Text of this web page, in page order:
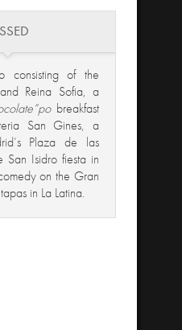
consisting of the
Reina Sofia, a
breakfast
San Gines, a
Plaza de las
San Isidro fiesta in
on the Gran
in La Latina.